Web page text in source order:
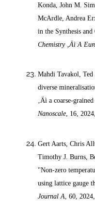
Konda, John M.
McArdle, Andrea
in the Synthesis
Chemistry ‚Äì A
Mahdi Tavakol,
diverse
‚Äì a coarse-
Nanoscale, 16, 2024
Gert Aarts, Chris
Timothy J. Burns,
"Non-zero
using lattice gauge
Journal A, 60, 2024